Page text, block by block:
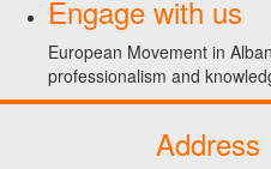
Engage with us
European Movement in
professionalism and
Address